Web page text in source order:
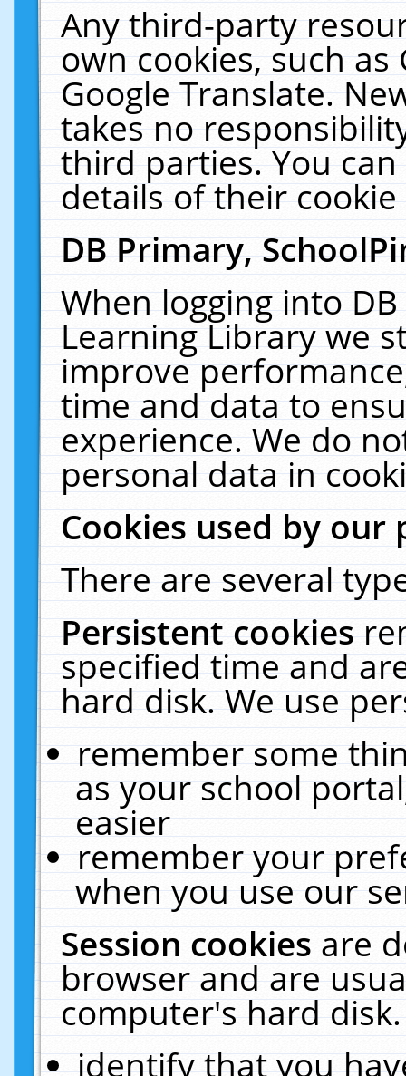
Any third-party
own cookies, such
Google Translate.
takes no
third parties. You
details of their
DB Primary,
When logging into
Learning Library we
improve
time and data to
experience. We do
personal data in
Cookies used by our
There are several
Persistent cookies
specified time and
hard disk. We use
remember some
as your school
easier
remember your
when you use our
Session cookiesare
browser and are
computer's hard
identify that you